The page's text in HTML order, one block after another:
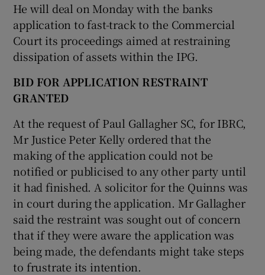
He will deal on Monday with the banks
application to fast-track to the Commercial
Court its proceedings aimed at restraining
dissipation of assets within the IPG.
BID FOR APPLICATION RESTRAINT
GRANTED
At the request of Paul Gallagher SC, for IBRC,
Mr Justice Peter Kelly ordered that the
making of the application could not be
notified or publicised to any other party until
it had finished. A solicitor for the Quinns was
in court during the application. Mr Gallagher
said the restraint was sought out of concern
that if they were aware the application was
being made, the defendants might take steps
to frustrate its intention.